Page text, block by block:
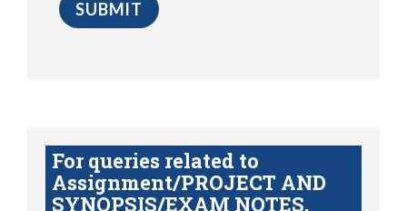
For queries related to
Assignment/PROJECT AND
SYNOPSIS/EXAM NOTES,